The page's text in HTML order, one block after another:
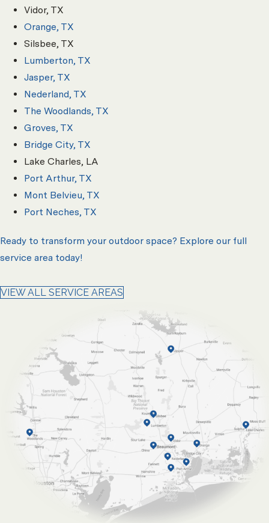
Vidor, TX
Orange, TX
Silsbee, TX
Lumberton, TX
Jasper, TX
Nederland, TX
The Woodlands, TX
Groves, TX
Bridge City, TX
Lake Charles, LA
Port Arthur, TX
Mont Belvieu, TX
Port Neches, TX
Ready to transform your outdoor space? Explore our full
service area today!
VIEW ALL SERVICE AREAS